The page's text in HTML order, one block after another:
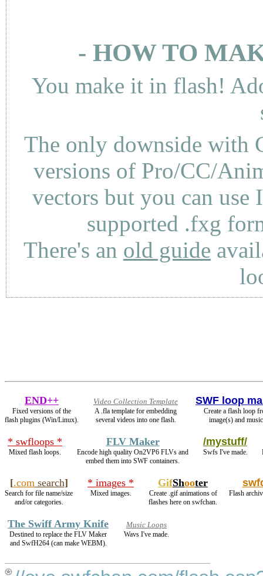
- HOW TO
You make it in flash!
The only downside with
versions of Pro/CC/
vectors but you can use
supported .fxg
There's an old guide
END++
Fixed versions of the
flash plugins (Win/Linux).
Video Collection Template
A .fla template for embedding
several videos into one flash.
SWF loop
Create a flash loop
image(s) and
* swfloops *
Mixed flash loops.
FLV Maker
Encode high quality On2VP6 FLVs and
embed them into SWF containers.
/mystuff/
Swfs I've made.
[.comsearch]
Search for file name/size
and/or categories.
* images *
Mixed images.
GifShooter
Create .gif animations of
flashes here on swfchan.
Flash
The Swiff Army Knife
Destined to replace the FLV Maker
and SwfH264 (can make WEBM).
Music Loops
Wavs I've made.